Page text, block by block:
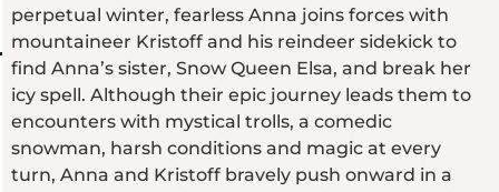
perpetual winter, fearless Anna joins forces with
mountaineer Kristoff and his reindeer sidekick to
find Anna’s sister, Snow Queen Elsa, and break her
icy spell. Although their epic journey leads them to
encounters with mystical trolls, a comedic
snowman, harsh conditions and magic at every
turn, Anna and Kristoff bravely push onward in a